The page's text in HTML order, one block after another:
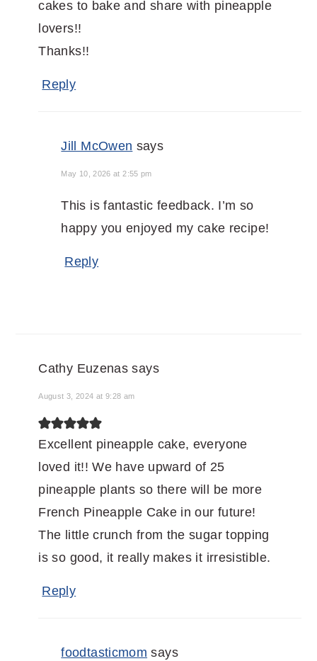
cakes to bake and share with pineapple
lovers!!
Thanks!!
Reply
Jill McOwen says
May 10, 2026 at 2:55 pm
This is fantastic feedback. I’m so
happy you enjoyed my cake recipe!
Reply
Cathy Euzenas says
August 3, 2024 at 9:28 am
Excellent pineapple cake, everyone
loved it!! We have upward of 25
pineapple plants so there will be more
French Pineapple Cake in our future!
The little crunch from the sugar topping
is so good, it really makes it irresistible.
Reply
foodtasticmom says